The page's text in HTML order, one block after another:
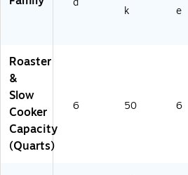
k
e
Roaster
&
Slow
Cooker
Capacity
(Quarts)
6 50 6